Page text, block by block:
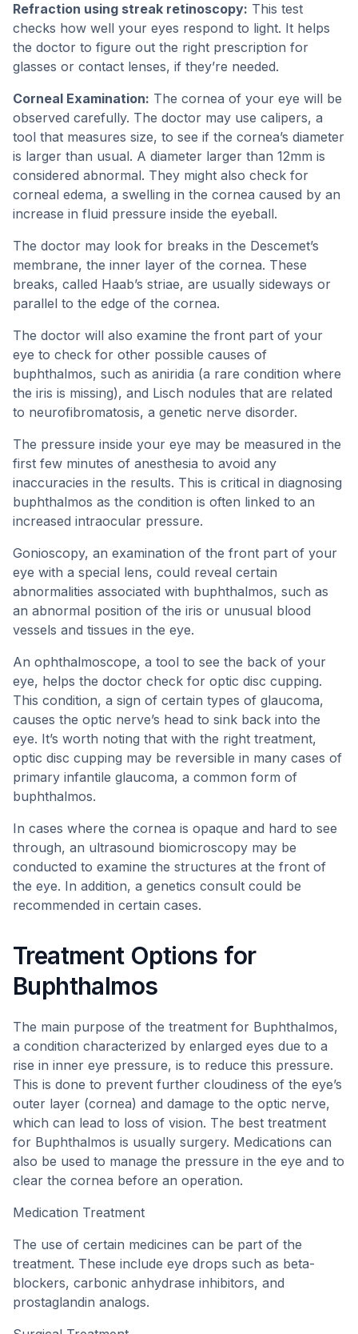
Refraction using streak retinoscopy: This test
checks how well your eyes respond to light. It helps
the doctor to figure out the right prescription for
glasses or contact lenses, if they’re needed.
Corneal Examination: The cornea of your eye will be
observed carefully. The doctor may use calipers, a
tool that measures size, to see if the cornea’s diameter
is larger than usual. A diameter larger than 12mm is
considered abnormal. They might also check for
corneal edema, a swelling in the cornea caused by an
increase in fluid pressure inside the eyeball.
The doctor may look for breaks in the Descemet’s
membrane, the inner layer of the cornea. These
breaks, called Haab’s striae, are usually sideways or
parallel to the edge of the cornea.
The doctor will also examine the front part of your
eye to check for other possible causes of
buphthalmos, such as aniridia (a rare condition where
the iris is missing), and Lisch nodules that are related
to neurofibromatosis, a genetic nerve disorder.
The pressure inside your eye may be measured in the
first few minutes of anesthesia to avoid any
inaccuracies in the results. This is critical in diagnosing
buphthalmos as the condition is often linked to an
increased intraocular pressure.
Gonioscopy, an examination of the front part of your
eye with a special lens, could reveal certain
abnormalities associated with buphthalmos, such as
an abnormal position of the iris or unusual blood
vessels and tissues in the eye.
An ophthalmoscope, a tool to see the back of your
eye, helps the doctor check for optic disc cupping.
This condition, a sign of certain types of glaucoma,
causes the optic nerve’s head to sink back into the
eye. It’s worth noting that with the right treatment,
optic disc cupping may be reversible in many cases of
primary infantile glaucoma, a common form of
buphthalmos.
In cases where the cornea is opaque and hard to see
through, an ultrasound biomicroscopy may be
conducted to examine the structures at the front of
the eye. In addition, a genetics consult could be
recommended in certain cases.
Treatment Options for
Buphthalmos
The main purpose of the treatment for Buphthalmos,
a condition characterized by enlarged eyes due to a
rise in inner eye pressure, is to reduce this pressure.
This is done to prevent further cloudiness of the eye’s
outer layer (cornea) and damage to the optic nerve,
which can lead to loss of vision. The best treatment
for Buphthalmos is usually surgery. Medications can
also be used to manage the pressure in the eye and to
clear the cornea before an operation.
Medication Treatment
The use of certain medicines can be part of the
treatment. These include eye drops such as beta-
blockers, carbonic anhydrase inhibitors, and
prostaglandin analogs.